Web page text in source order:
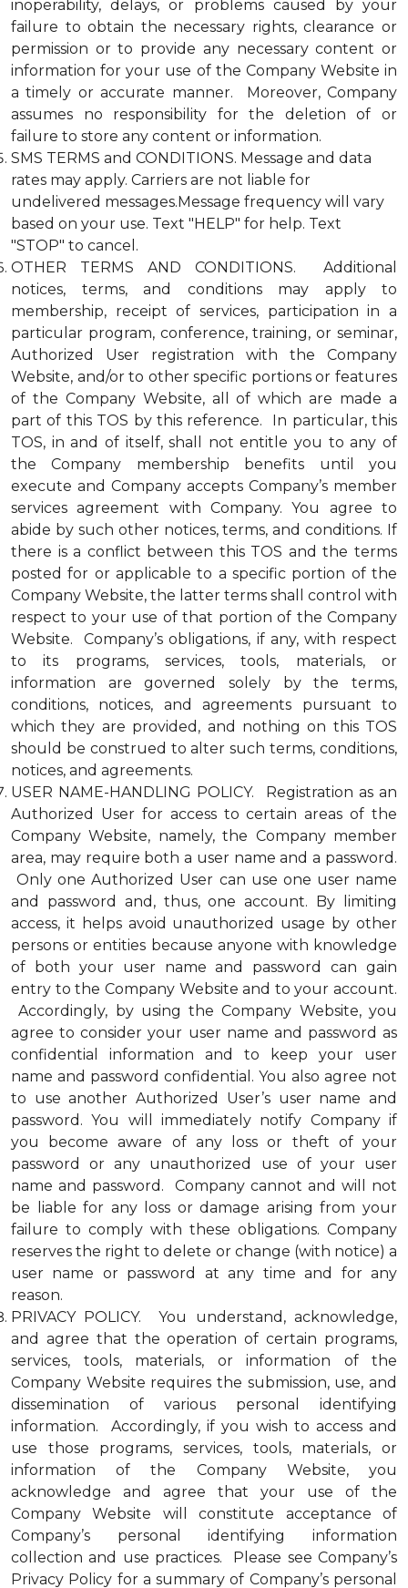
inoperability, delays, or problems caused by your
failure to obtain the necessary rights, clearance or
permission or to provide any necessary content or
information for your use of the Company Website in
a timely or accurate manner. Moreover, Company
assumes no responsibility for the deletion of or
failure to store any content or information.
SMS TERMS and CONDITIONS. Message and data
rates may apply. Carriers are not liable for
undelivered messages.Message frequency will vary
based on your use. Text "HELP" for help. Text
"STOP" to cancel.
OTHER TERMS AND CONDITIONS. Additional
notices, terms, and conditions may apply to
membership, receipt of services, participation in a
particular program, conference, training, or seminar,
Authorized User registration with the Company
Website, and/or to other specific portions or features
of the Company Website, all of which are made a
part of this TOS by this reference. In particular, this
TOS, in and of itself, shall not entitle you to any of
the Company membership benefits until you
execute and Company accepts Company’s member
services agreement with Company. You agree to
abide by such other notices, terms, and conditions. If
there is a conflict between this TOS and the terms
posted for or applicable to a specific portion of the
Company Website, the latter terms shall control with
respect to your use of that portion of the Company
Website. Company’s obligations, if any, with respect
to its programs, services, tools, materials, or
information are governed solely by the terms,
conditions, notices, and agreements pursuant to
which they are provided, and nothing on this TOS
should be construed to alter such terms, conditions,
notices, and agreements.
USER NAME-HANDLING POLICY. Registration as an
Authorized User for access to certain areas of the
Company Website, namely, the Company member
area, may require both a user name and a password.
Only one Authorized User can use one user name
and password and, thus, one account. By limiting
access, it helps avoid unauthorized usage by other
persons or entities because anyone with knowledge
of both your user name and password can gain
entry to the Company Website and to your account.
Accordingly, by using the Company Website, you
agree to consider your user name and password as
confidential information and to keep your user
name and password confidential. You also agree not
to use another Authorized User’s user name and
password. You will immediately notify Company if
you become aware of any loss or theft of your
password or any unauthorized use of your user
name and password. Company cannot and will not
be liable for any loss or damage arising from your
failure to comply with these obligations. Company
reserves the right to delete or change (with notice) a
user name or password at any time and for any
reason.
PRIVACY POLICY. You understand, acknowledge,
and agree that the operation of certain programs,
services, tools, materials, or information of the
Company Website requires the submission, use, and
dissemination of various personal identifying
information. Accordingly, if you wish to access and
use those programs, services, tools, materials, or
information of the Company Website, you
acknowledge and agree that your use of the
Company Website will constitute acceptance of
Company’s personal identifying information
collection and use practices. Please see Company’s
Privacy Policy for a summary of Company’s personal